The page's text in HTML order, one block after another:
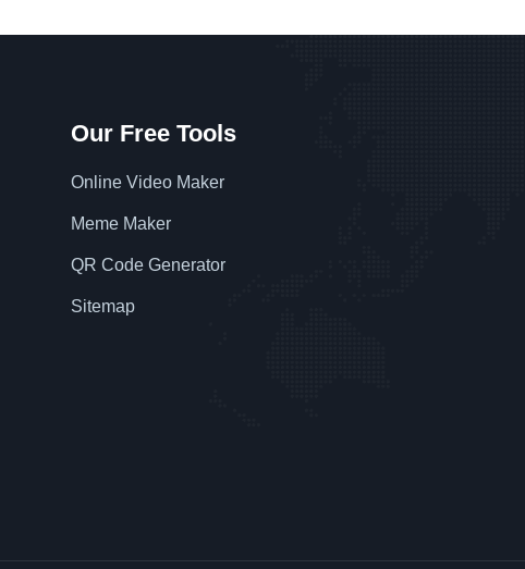
Our Free Tools
Online Video Maker
Meme Maker
QR Code Generator
Sitemap